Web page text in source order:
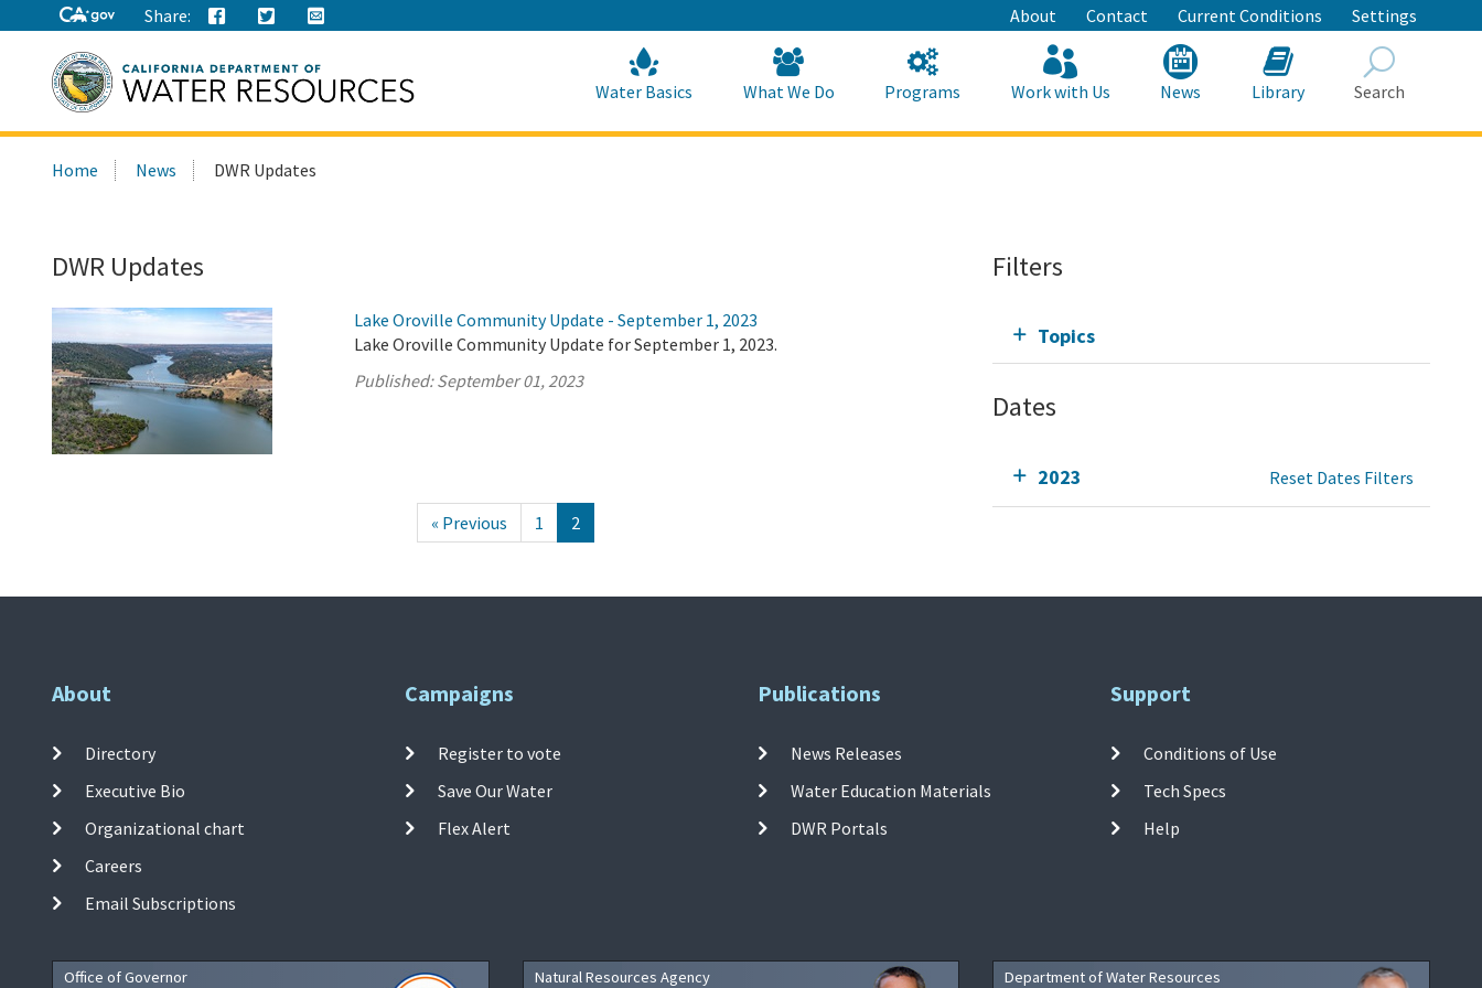
to
Main
Content
Share: About Contact Current Conditions Settings
this
Water Basics What We Do Programs Work with Us News Library Search
Home News DWR Updates
DWR Updates
Lake Oroville Community Update - September 1, 2023
Lake Oroville Community Update for September 1, 2023.
Published:September 01, 2023
« Previous 1 2
Filters
Topics
Dates
2023 Reset Dates Filters
About
Directory
Executive Bio
Organizational chart
Careers
Email Subscriptions
Campaigns
Register to vote
Save Our Water
Flex Alert
Publications
News Releases
Water Education Materials
DWR Portals
Support
Conditions of Use
Tech Specs
Help
Office of Governor Natural Resources Agency Department of Water Resources